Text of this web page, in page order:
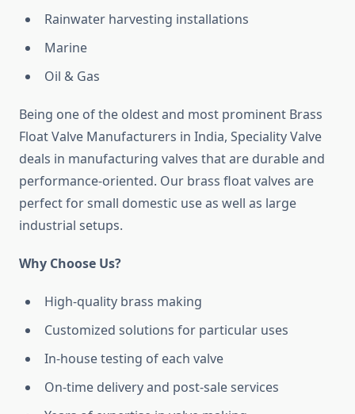
Rainwater harvesting installations
Marine
Oil & Gas
Being one of the oldest and most prominent Brass
Float Valve Manufacturers in India, Speciality Valve
deals in manufacturing valves that are durable and
performance-oriented. Our brass float valves are
perfect for small domestic use as well as large
industrial setups.
Why Choose Us?
High-quality brass making
Customized solutions for particular uses
In-house testing of each valve
On-time delivery and post-sale services